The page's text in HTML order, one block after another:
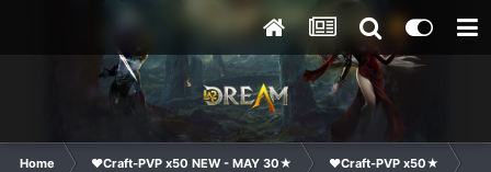
Home ❤Craft-PVP x50 NEW - MAY 30★ ❤Craft-PVP x50★